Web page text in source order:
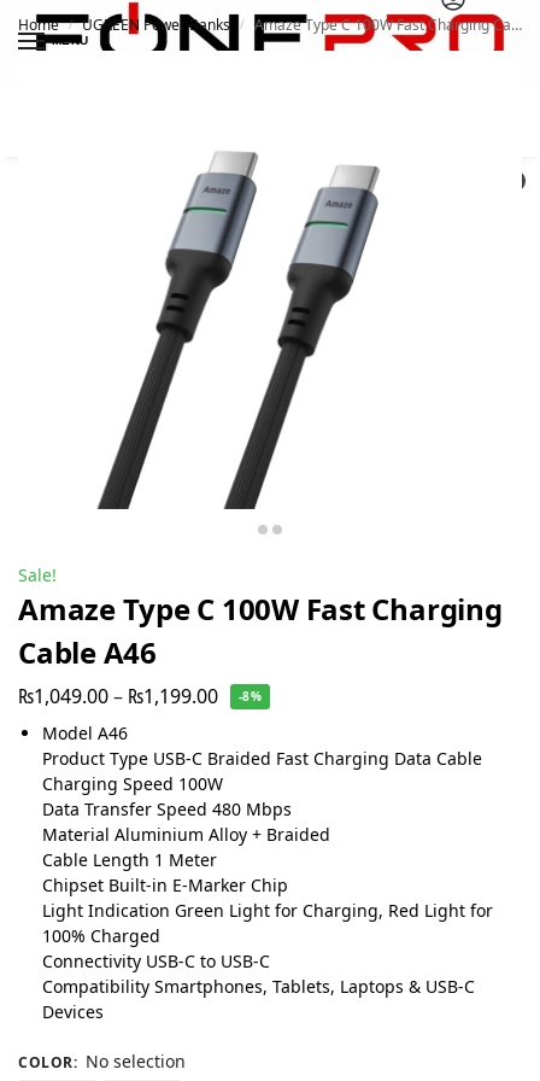
MENU
Home / UGREEN Power Banks / Amaze Type C 100W Fast Charging Cable A46
Sale!
Amaze Type C 100W Fast Charging
Cable A46
₨1,049.00– ₨1,199.00 -8%
Model A46
Product Type USB-C Braided Fast Charging Data Cable
Charging Speed 100W
Data Transfer Speed 480 Mbps
Material Aluminium Alloy + Braided
Cable Length 1 Meter
Chipset Built-in E-Marker Chip
Light Indication Green Light for Charging, Red Light for
100% Charged
Connectivity USB-C to USB-C
Compatibility Smartphones, Tablets, Laptops & USB-C
Devices
COLOR: No selection